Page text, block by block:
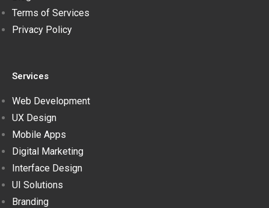
Terms of Services
Privacy Policy
Services
Web Development
UX Design
Mobile Apps
Digital Marketing
Interface Design
UI Solutions
Branding